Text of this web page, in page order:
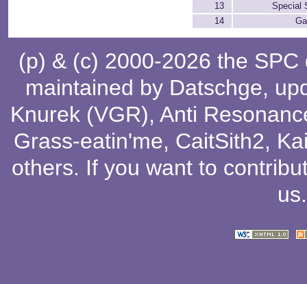
13
Special
14
(p) & (c) 2000-2026 the
maintained by Datschge,
Knurek (VGR), Anti
Grass-eatin'me, CaitSith2,
others. If you want to
us.